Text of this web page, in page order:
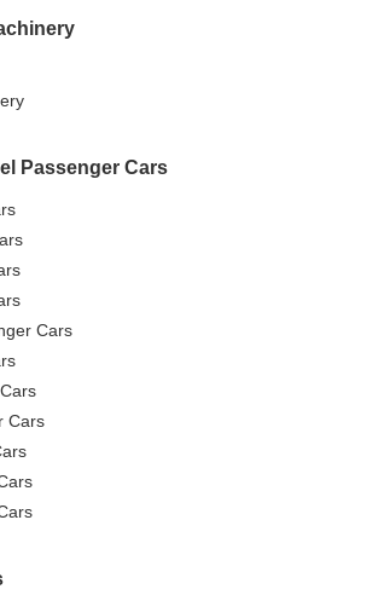
Passenger Cars
Cars
Cars